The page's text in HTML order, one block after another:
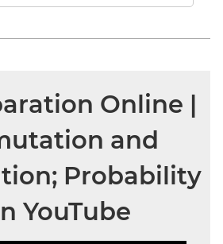
Online |
and
Probability
YouTube